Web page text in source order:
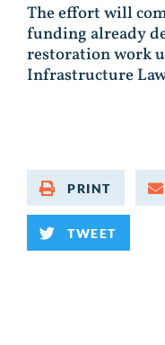
The effort will
funding already
restoration work
Infrastructure
PRINT
TWEET